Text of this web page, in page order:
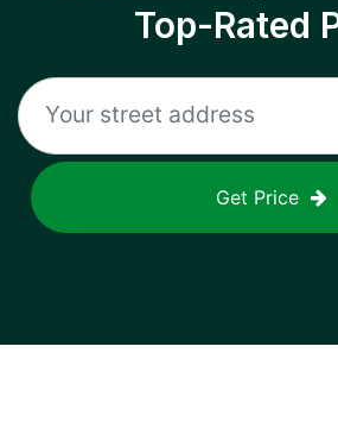
Top-Rated
Get Price